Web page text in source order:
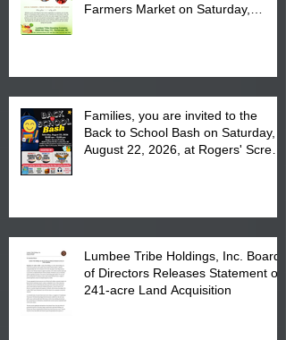
Farmers Market on Saturday,
Families, you are invited to the
Back to School Bash on Saturday,
August 22, 2026, at Rogers' Screen
Lumbee Tribe Holdings, Inc. Board
of Directors Releases Statement on
241-acre Land Acquisition